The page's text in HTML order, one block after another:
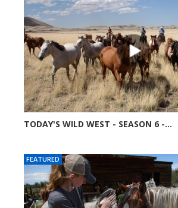
TODAY'S WILD WEST - SEASON 6 -...
FEATURED